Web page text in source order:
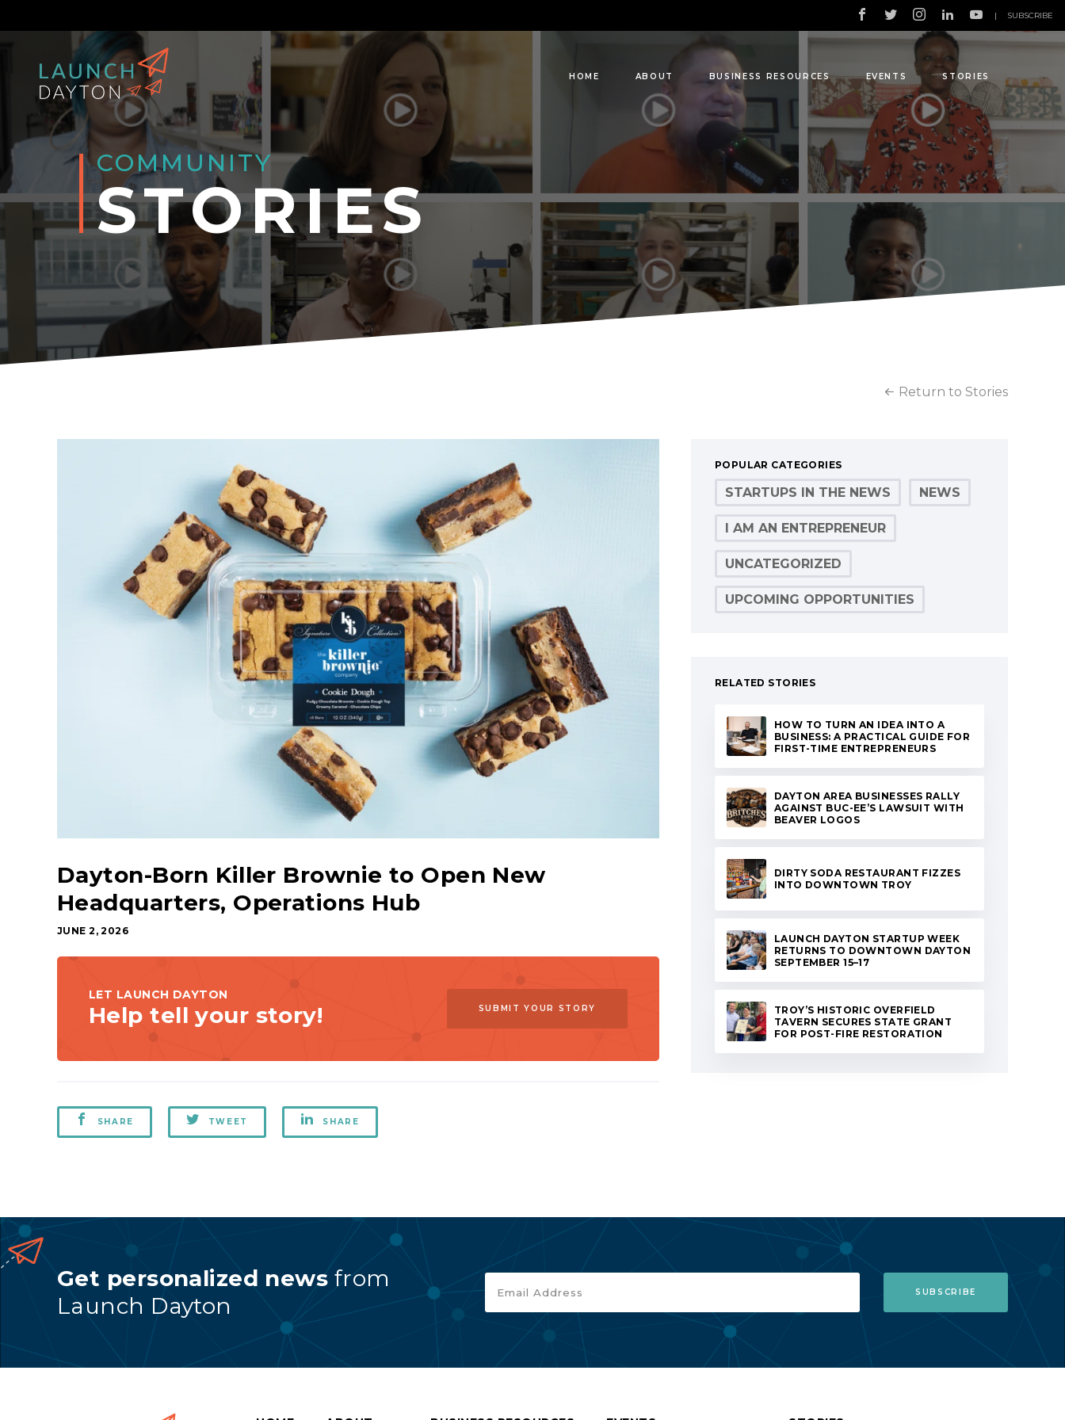
HOME ABOUT BUSINESS RESOURCES EVENTS STORIES
| SUBSCRIBE
COMMUNITY
STORIES
Return to Stories
Dayton-Born Killer Brownie to Open New
Headquarters, Operations Hub
JUNE 2, 2026
LET LAUNCH DAYTON
Help tell your story! SUBMIT YOUR STORY
SHARE TWEET SHARE
POPULAR CATEGORIES
STARTUPS IN THE NEWS NEWS
I AM AN ENTREPRENEUR
UNCATEGORIZED
UPCOMING OPPORTUNITIES
RELATED STORIES
HOW TO TURN AN IDEA INTO A
BUSINESS: A PRACTICAL GUIDE FOR
FIRST-TIME ENTREPRENEURS
DAYTON AREA BUSINESSES RALLY
AGAINST BUC-EE’S LAWSUIT WITH
BEAVER LOGOS
DIRTY SODA RESTAURANT FIZZES
INTO DOWNTOWN TROY
LAUNCH DAYTON STARTUP WEEK
RETURNS TO DOWNTOWN DAYTON
SEPTEMBER 15–17
TROY’S HISTORIC OVERFIELD
TAVERN SECURES STATE GRANT
FOR POST-FIRE RESTORATION
Get personalized newsfrom
Launch Dayton